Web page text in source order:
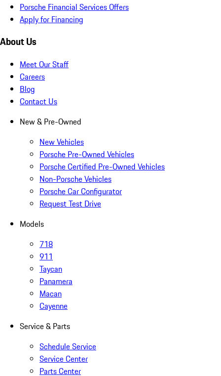
Porsche Financial Services Offers
Apply for Financing
About Us
Meet Our Staff
Careers
Blog
Contact Us
New & Pre-Owned
New Vehicles
Porsche Pre-Owned Vehicles
Porsche Certified Pre-Owned Vehicles
Non-Porsche Vehicles
Porsche Car Configurator
Request Test Drive
Models
718
911
Taycan
Panamera
Macan
Cayenne
Service & Parts
Schedule Service
Service Center
Parts Center